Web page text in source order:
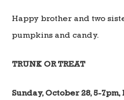
Happy brother and two
pumpkins and candy.
TRUNK OR TREAT
Sunday, October 28, 5-